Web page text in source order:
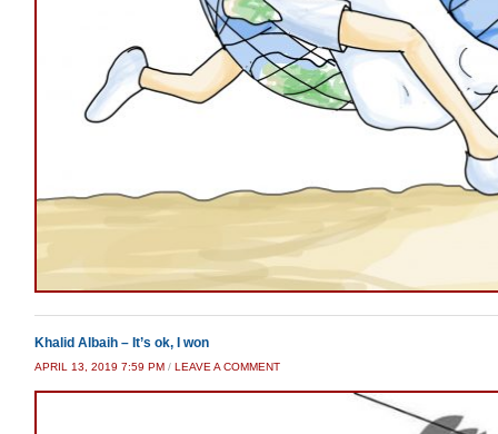
Khalid Albaih – It’s ok, I won
APRIL 13, 2019 7:59 PM / LEAVE A COMMENT